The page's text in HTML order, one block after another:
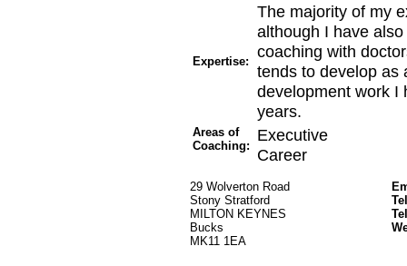
Expertise:
The majority of my
although I have
coaching with
tends to develop as
development work I
years.
Areas of
Coaching:
Executive
Career
29 Wolverton Road
Stony Stratford
MILTON KEYNES
Bucks
MK11 1EA